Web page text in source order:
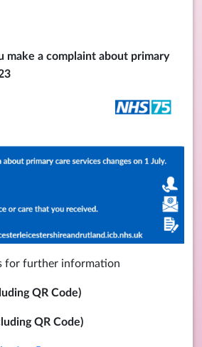
make a complaint about primary
for further information
QR Code)
QR Code)